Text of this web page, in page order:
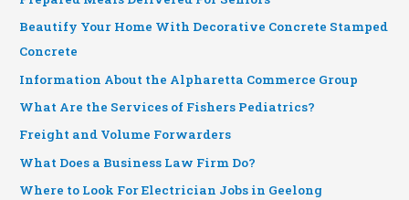
Beautify Your Home With Decorative Concrete Stamped
Concrete
Information About the Alpharetta Commerce Group
What Are the Services of Fishers Pediatrics?
Freight and Volume Forwarders
What Does a Business Law Firm Do?
Where to Look For Electrician Jobs in Geelong